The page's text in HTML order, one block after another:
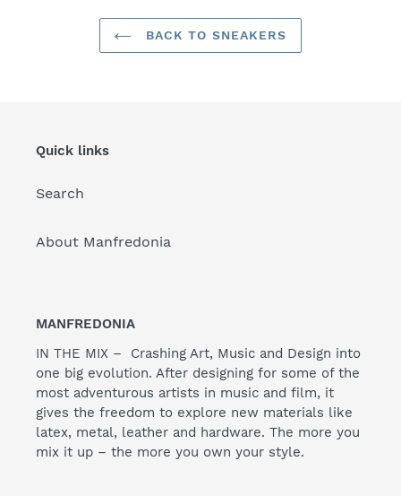
BACK TO SNEAKERS
Quick links
Search
About Manfredonia
MANFREDONIA
IN THE MIX – Crashing Art, Music and Design into
one big evolution. After designing for some of the
most adventurous artists in music and film, it
gives the freedom to explore new materials like
latex, metal, leather and hardware. The more you
mix it up – the more you own your style.